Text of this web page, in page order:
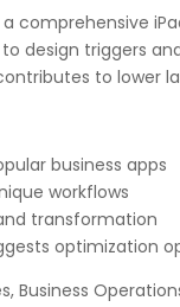
comprehensive
design triggers
to lower
business apps
workflows
transformation
optimization
Business